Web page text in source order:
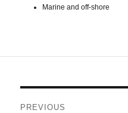
Marine and off-shore
PREVIOUS